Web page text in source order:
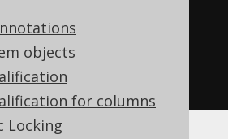
objects
for columns
Locking
(new
settings.xml"
);